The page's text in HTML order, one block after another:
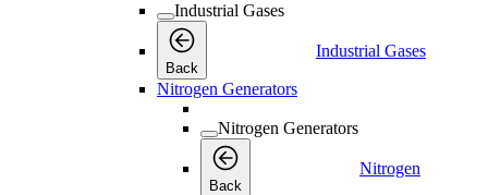
Industrial Gases
Back
Industrial Gases
Nitrogen Generators
Nitrogen Generators
Back
Nitrogen